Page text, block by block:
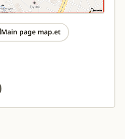
Main page map.et